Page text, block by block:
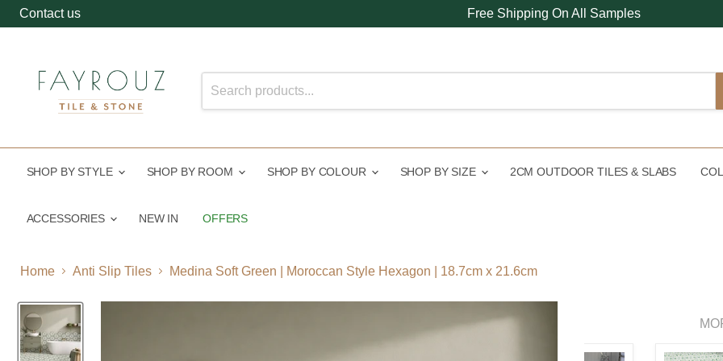
Contact us Free Shipping On All Samples
SHOP BY STYLE SHOP BY ROOM SHOP BY COLOUR SHOP BY SIZE 2CM OUTDOOR TILES & SLABS
ACCESSORIES NEW IN OFFERS
Home Anti Slip Tiles Medina Soft Green | Moroccan Style Hexagon | 18.7cm x 21.6cm